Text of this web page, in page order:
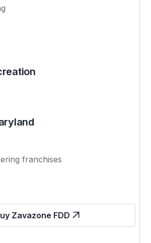
franchises
Zavazone FDD